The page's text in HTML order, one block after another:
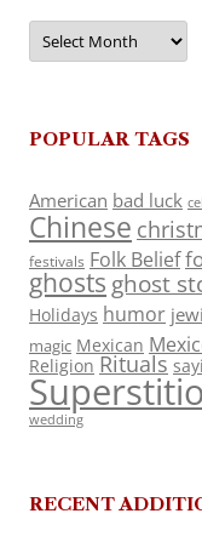
Archives
POPULAR TAGS
American bad luck
Chinese
festivals Folk Belief
ghosts ghost
Holidays humor
magic Mexican
Religion Rituals
wedding
RECENT